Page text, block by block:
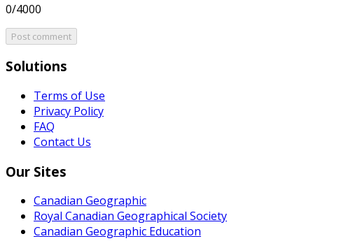
0/4000
Post comment
Solutions
Terms of Use
Privacy Policy
FAQ
Contact Us
Our Sites
Canadian Geographic
Royal Canadian Geographical Society
Canadian Geographic Education